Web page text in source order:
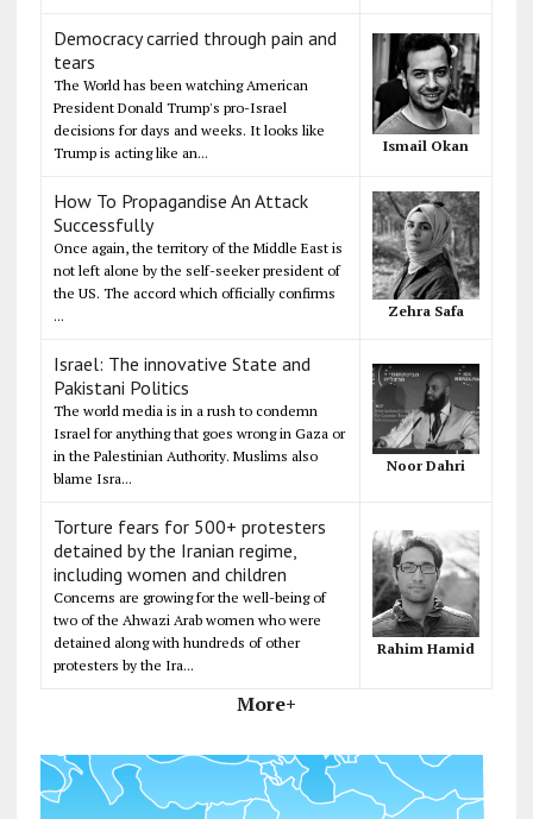
Democracy carried through pain and
tears
The World has been watching American
President Donald Trump's pro-Israel
decisions for days and weeks. It looks like
Trump is acting like an...
Ismail Okan
How To Propagandise An Attack
Successfully
Once again, the territory of the Middle East is
not left alone by the self-seeker president of
the US. The accord which officially confirms
...
Zehra Safa
Israel: The innovative State and
Pakistani Politics
The world media is in a rush to condemn
Israel for anything that goes wrong in Gaza or
in the Palestinian Authority. Muslims also
blame Isra...
Noor Dahri
Torture fears for 500+ protesters
detained by the Iranian regime,
including women and children
Concerns are growing for the well-being of
two of the Ahwazi Arab women who were
detained along with hundreds of other
protesters by the Ira...
Rahim Hamid
More+